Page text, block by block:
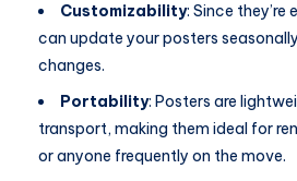
Customizability: Since
can update your posters
changes.
Portability: Posters are
transport, making them ideal for
or anyone frequently on the move.